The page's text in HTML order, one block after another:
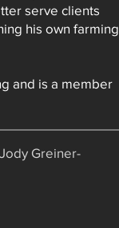
serve clients
his own farming
and is a member
Greiner-